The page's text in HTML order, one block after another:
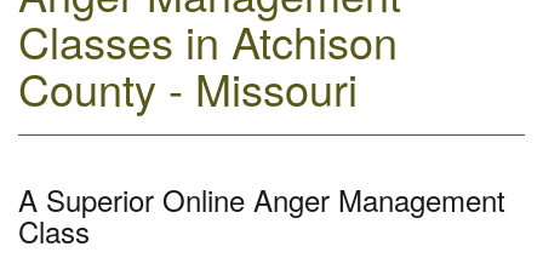
Classes in Atchison
County - Missouri
A Superior Online Anger Management
Class